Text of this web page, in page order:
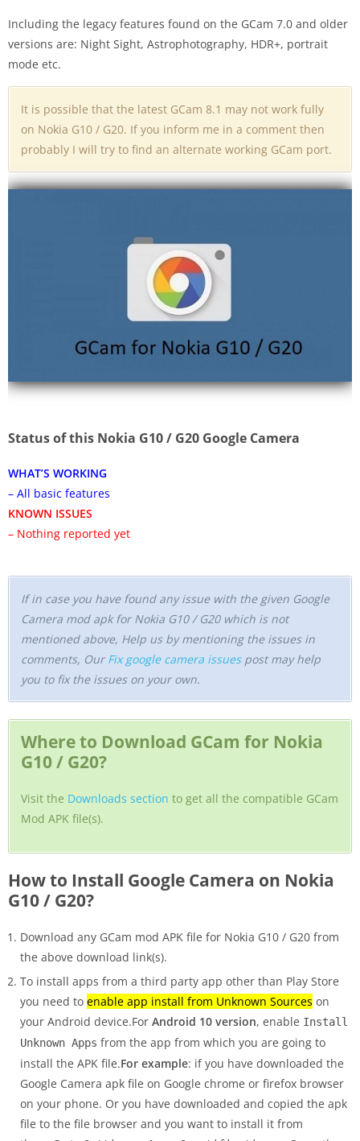
Including the legacy features found on the GCam 7.0 and older
versions are: Night Sight, Astrophotography, HDR+, portrait
mode etc.
It is possible that the latest GCam 8.1 may not work fully
on Nokia G10 / G20. If you inform me in a comment then
probably I will try to find an alternate working GCam port.
Status of this Nokia G10 / G20 Google Camera
WHAT’S WORKING
– All basic features
KNOWN ISSUES
– Nothing reported yet
If in case you have found any issue with the given Google
Camera mod apk for Nokia G10 / G20 which is not
mentioned above, Help us by mentioning the issues in
comments, Our Fix google camera issuespost may help
you to fix the issues on your own.
Where to Download GCam for Nokia
G10 / G20?
Visit the Downloads section to get all the compatible GCam
Mod APK file(s).
How to Install Google Camera on Nokia
G10 / G20?
Download any GCam mod APK file for Nokia G10 / G20 from
the above download link(s).
To install apps from a third party app other than Play Store
you need to enable app install from Unknown Sources on
your Android device.For Android 10 version, enable Install
Unknown Apps from the app from which you are going to
install the APK file.For example: if you have downloaded the
Google Camera apk file on Google chrome or firefox browser
on your phone. Or you have downloaded and copied the apk
file to the file browser and you want to install it from